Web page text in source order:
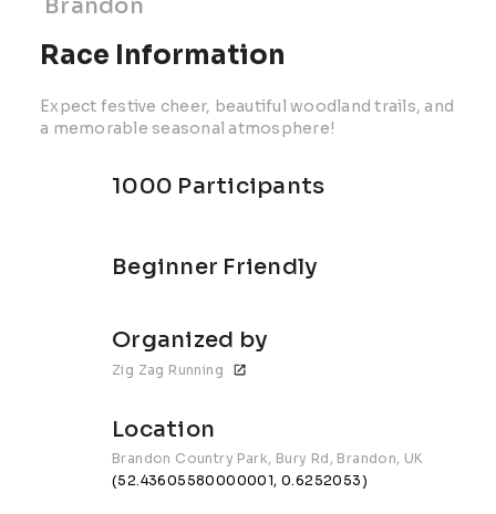
Brandon
Race Information
Expect festive cheer, beautiful woodland trails, and
a memorable seasonal atmosphere!
1000 Participants
Beginner Friendly
Organized by
Zig Zag Running
Location
Brandon Country Park, Bury Rd, Brandon, UK
(52.43605580000001, 0.6252053)